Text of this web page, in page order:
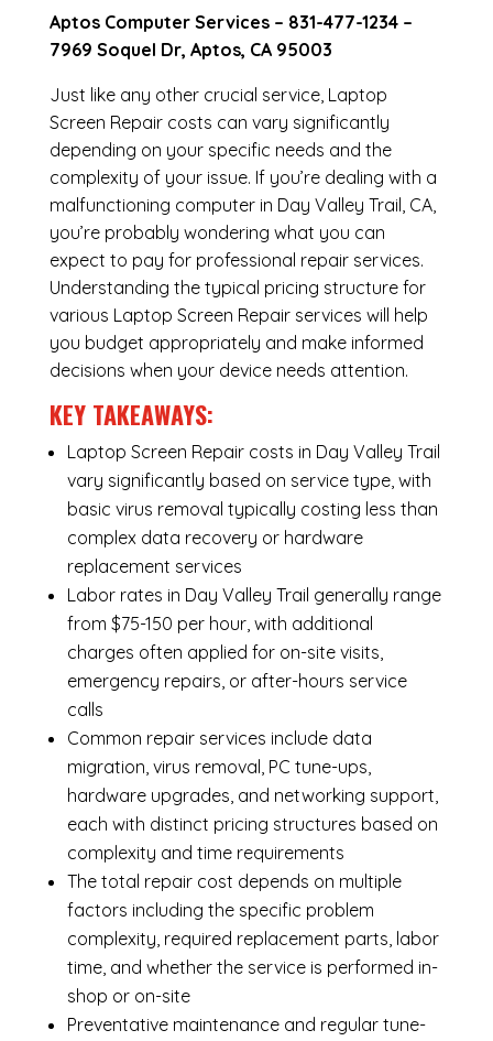
Aptos Computer Services – 831-477-1234–
7969 Soquel Dr, Aptos, CA 95003
Just like any other crucial service, Laptop
Screen Repair costs can vary significantly
depending on your specific needs and the
complexity of your issue. If you’re dealing with a
malfunctioning computer in Day Valley Trail, CA,
you’re probably wondering what you can
expect to pay for professional repair services.
Understanding the typical pricing structure for
various Laptop Screen Repair services will help
you budget appropriately and make informed
decisions when your device needs attention.
KEY TAKEAWAYS:
Laptop Screen Repair costs in Day Valley Trail
vary significantly based on service type, with
basic virus removal typically costing less than
complex data recovery or hardware
replacement services
Labor rates in Day Valley Trail generally range
from $75-150 per hour, with additional
charges often applied for on-site visits,
emergency repairs, or after-hours service
calls
Common repair services include data
migration, virus removal, PC tune-ups,
hardware upgrades, and networking support,
each with distinct pricing structures based on
complexity and time requirements
The total repair cost depends on multiple
factors including the specific problem
complexity, required replacement parts, labor
time, and whether the service is performed in-
shop or on-site
Preventative maintenance and regular tune-